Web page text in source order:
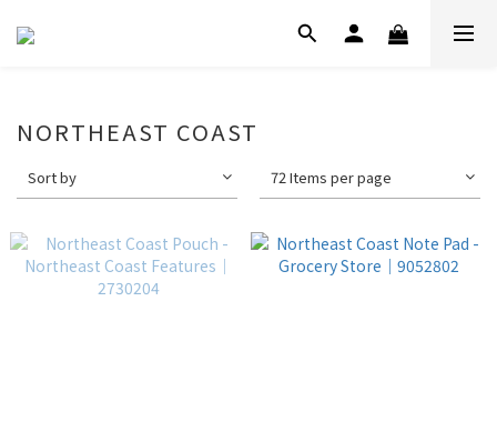
NORTHEAST COAST
Sort by 72 Items per page